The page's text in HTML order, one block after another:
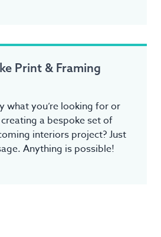
Print & Framing
what you’re looking for or
a bespoke set of
interiors project? Just
Anything is possible!